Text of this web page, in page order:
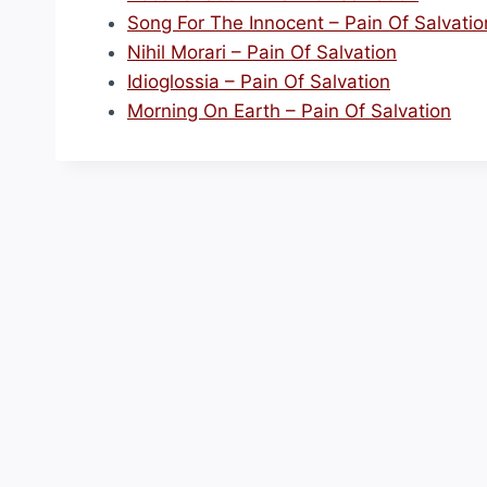
Song For The Innocent – Pain Of
Nihil Morari – Pain Of Salvation
Idioglossia – Pain Of Salvation
Morning On Earth – Pain Of Salvation